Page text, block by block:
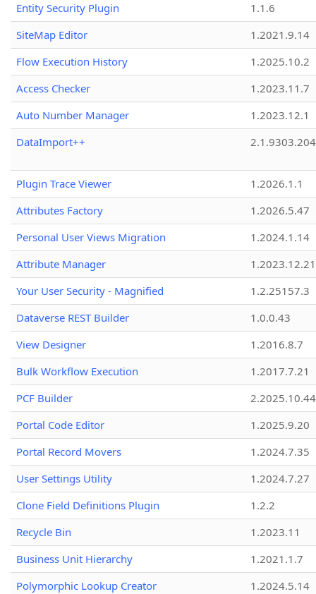
Entity Security Plugin
1.1.6
SiteMap Editor
1.2021.9.14
Flow Execution History
1.2025.10.2
Access Checker
1.2023.11.7
Auto Number Manager
1.2023.12.1
DataImport++
Plugin Trace Viewer
1.2026.1.1
Attributes Factory
1.2026.5.47
Personal User Views Migration
1.2024.1.14
Attribute Manager
1.2023.12.21
Your User Security - Magnified
1.2.25157.3
Dataverse REST Builder
1.0.0.43
View Designer
1.2016.8.7
Bulk Workflow Execution
1.2017.7.21
PCF Builder
2.2025.10.44
Portal Code Editor
1.2025.9.20
Portal Record Movers
1.2024.7.35
User Settings Utility
1.2024.7.27
Clone Field Definitions Plugin
1.2.2
Recycle Bin
1.2023.11
Business Unit Hierarchy
1.2021.1.7
Polymorphic Lookup Creator
1.2024.5.14